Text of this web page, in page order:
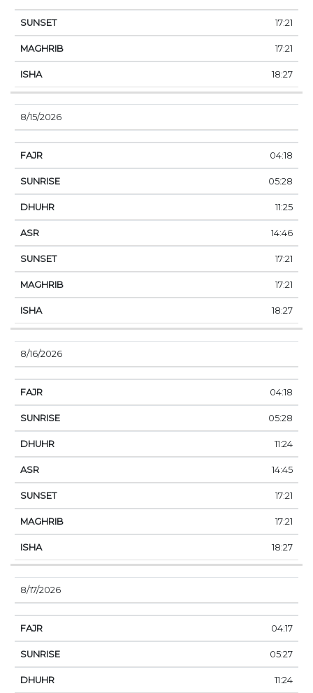
17:21
17:21
18:27
8/15/2026
04:18
05:28
11:25
14:46
17:21
17:21
18:27
8/16/2026
04:18
05:28
11:24
14:45
17:21
17:21
18:27
8/17/2026
04:17
05:27
11:24